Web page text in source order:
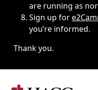
are running as
Sign up for
you’re informed.
Thank you.